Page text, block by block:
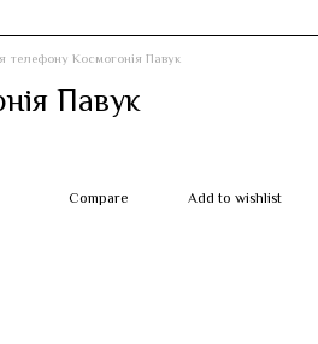
телефону Космогонія Павук
Павук
Compare Add to wishlist